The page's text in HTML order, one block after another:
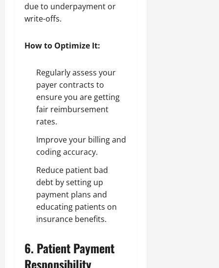
due to underpayment or
write-offs.
How to Optimize It:
Regularly assess your
payer contracts to
ensure you are getting
fair reimbursement
rates.
Improve your billing and
coding accuracy.
Reduce patient bad
debt by setting up
payment plans and
educating patients on
insurance benefits.
6. Patient Payment
Responsibility